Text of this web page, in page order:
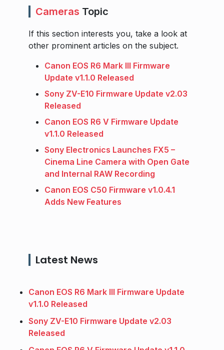
Cameras Topic
If this section interests you, take a look at
other prominent articles on the subject.
Canon EOS R6 Mark III Firmware
Update v1.1.0 Released
Sony ZV-E10 Firmware Update v2.03
Released
Canon EOS R6 V Firmware Update
v1.1.0 Released
Sony Electronics Launches FX5 –
Cinema Line Camera with Open Gate
and Internal RAW Recording
Canon EOS C50 Firmware v1.0.4.1
Adds New Features
Latest News
Canon EOS R6 Mark III Firmware Update
v1.1.0 Released
Sony ZV-E10 Firmware Update v2.03
Released